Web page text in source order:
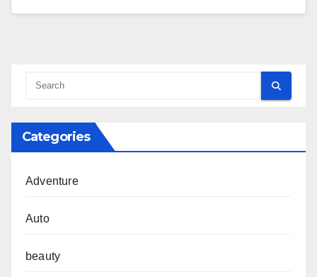
Categories
Adventure
Auto
beauty